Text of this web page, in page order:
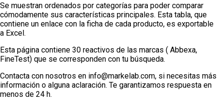
Se muestran ordenados por categorías para poder comparar
cómodamente sus características principales. Esta tabla, que
contiene un enlace con la ficha de cada producto, es exportable
a Excel.
Esta página contiene 30 reactivos de las marcas ( Abbexa,
FineTest) que se corresponden con tu búsqueda.
Contacta con nosotros en info@markelab.com, si necesitas más
información o alguna aclaración. Te garantizamos respuesta en
menos de 24 h.